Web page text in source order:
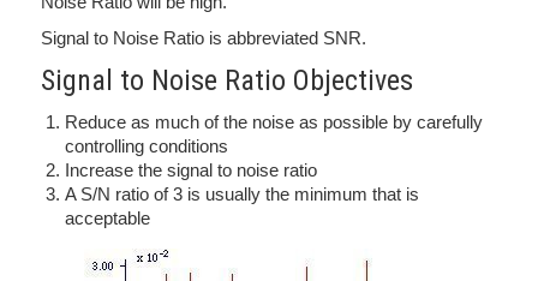
Signal to Noise Ratio is abbreviated SNR.
Signal to Noise Ratio Objectives
Reduce as much of the noise as possible by carefully
controlling conditions
Increase the signal to noise ratio
A S/N ratio of 3 is usually the minimum that is
acceptable